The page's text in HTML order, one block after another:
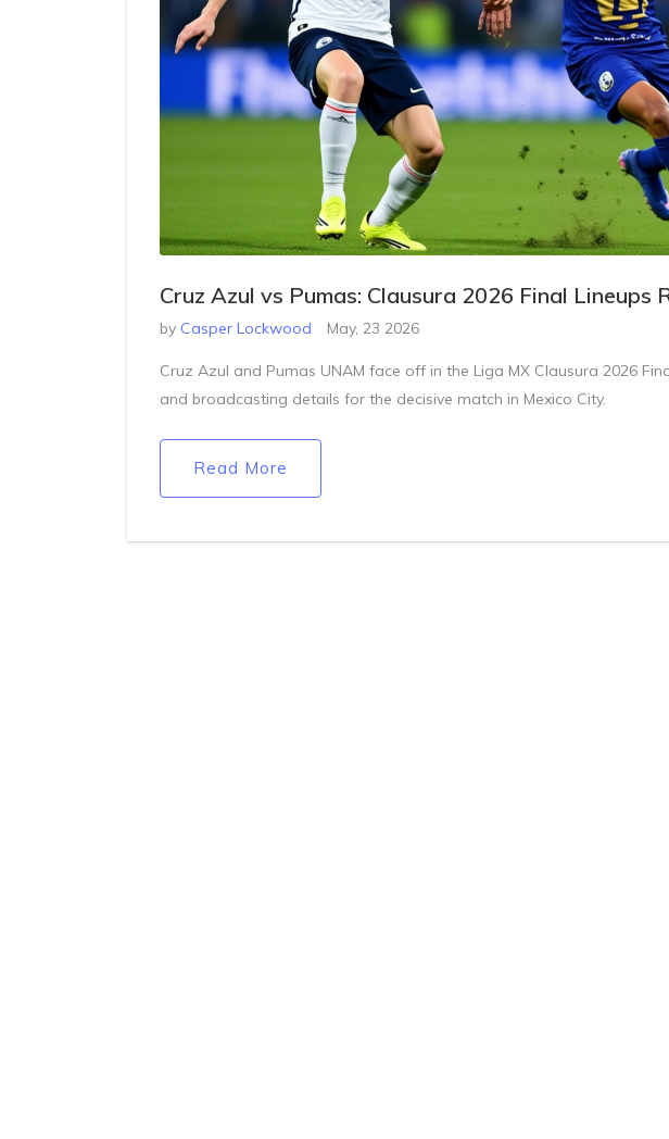
Cruz Azul vs Pumas: Clausura 2026 Final Lineups
by Casper Lockwood May, 23 2026
Cruz Azul and Pumas UNAM face off in the Liga MX Clausura 2026
and broadcasting details for the decisive match in Mexico City.
Read More